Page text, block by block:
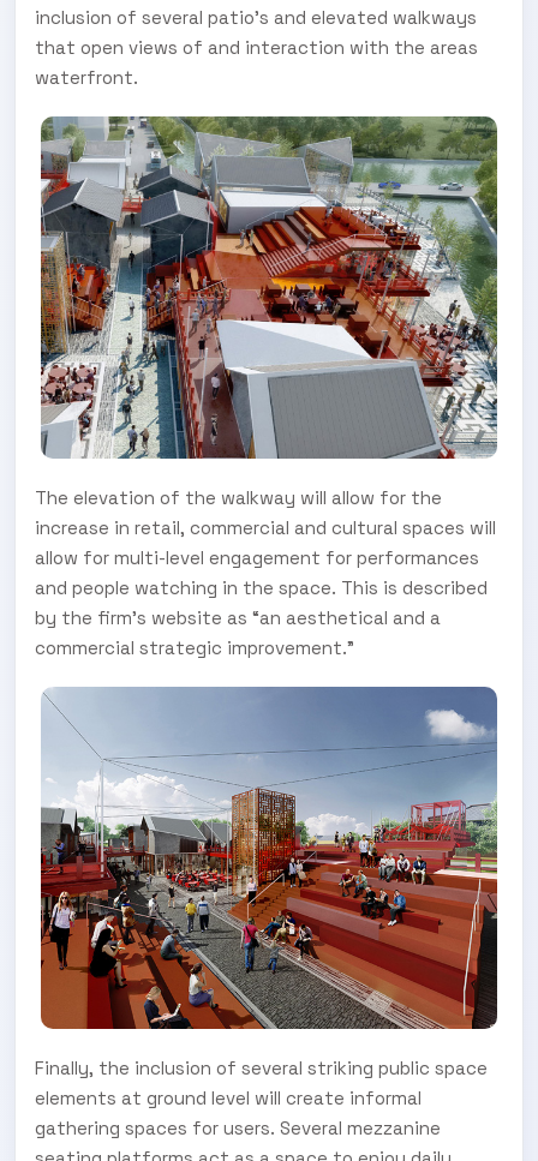
inclusion of several patio’s and elevated walkways
that open views of and interaction with the areas
waterfront.
The elevation of the walkway will allow for the
increase in retail, commercial and cultural spaces will
allow for multi-level engagement for performances
and people watching in the space. This is described
by the firm’s website as “an aesthetical and a
commercial strategic improvement.”
Finally, the inclusion of several striking public space
elements at ground level will create informal
gathering spaces for users. Several mezzanine